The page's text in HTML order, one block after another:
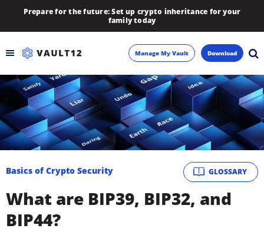
Prepare for the future: Set up crypto inheritance for your
family today
Backup
Inheritance
Learn
Manage My Vault Download
GLOSSARY
Basics of Crypto Security
What are BIP39, BIP32, and
BIP44?